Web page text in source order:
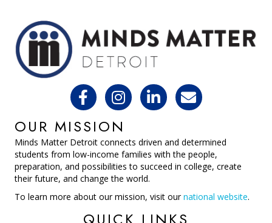
OUR MISSION
Minds Matter Detroit connects driven and determined
students from low-income families with the people,
preparation, and possibilities to succeed in college, create
their future, and change the world.
To learn more about our mission, visit ournational website.